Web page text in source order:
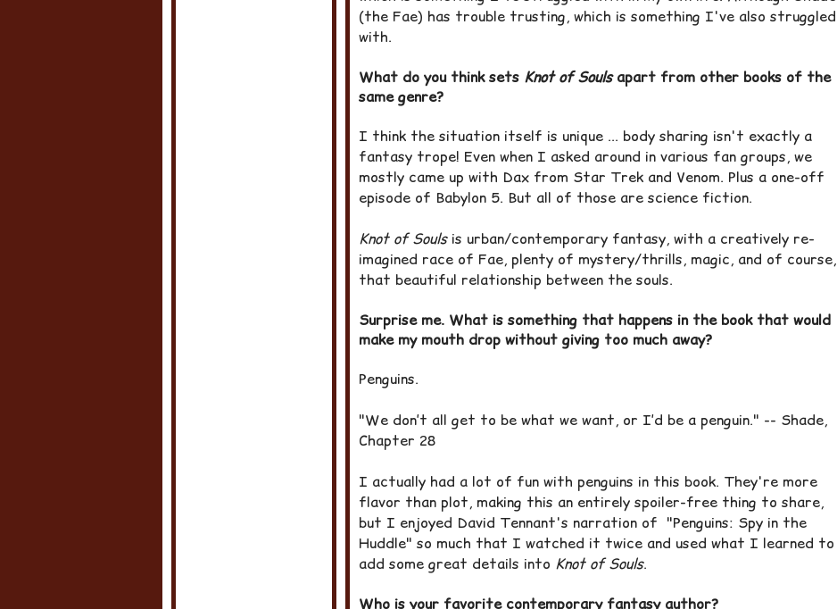
(the Fae) has trouble trusting, which is something I've also struggled
with.
What do you think sets Knot of Souls apart from other books of the
same genre?
I think the situation itself is unique ... body sharing isn't exactly a
fantasy trope! Even when I asked around in various fan groups, we
mostly came up with Dax from Star Trek and Venom. Plus a one-off
episode of Babylon 5. But all of those are science fiction.
Knot of Souls is urban/contemporary fantasy, with a creatively re-
imagined race of Fae, plenty of mystery/thrills, magic, and of course,
that beautiful relationship between the souls.
Surprise me. What is something that happens in the book that would
make my mouth drop without giving too much away?
Penguins.
"We don’t all get to be what we want, or I’d be a penguin." -- Shade,
Chapter 28
I actually had a lot of fun with penguins in this book. They're more
flavor than plot, making this an entirely spoiler-free thing to share,
but I enjoyed David Tennant's narration of "Penguins: Spy in the
Huddle" so much that I watched it twice and used what I learned to
add some great details into Knot of Souls.
Who is your favorite contemporary fantasy author?